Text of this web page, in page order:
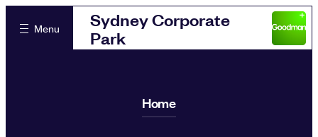
Menu
Sydney Corporate
Park
Home